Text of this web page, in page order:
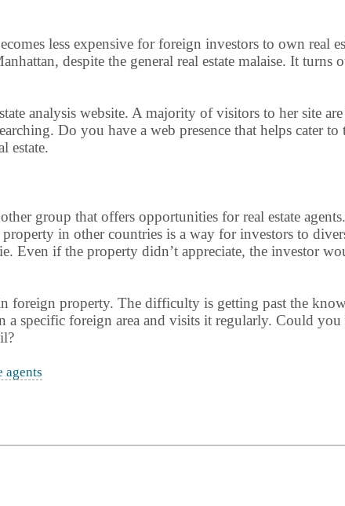
less expensive for foreign investors to own real
despite the general real estate malaise. It
analysis website. A majority of visitors to her site
Do you have a web presence that helps cater
estate.
group that offers opportunities for real estate
in other countries is a way for investors to
Even if the property didn’t appreciate, the investor
foreign property. The difficulty is getting past the
a specific foreign area and visits it regularly. Could
agents